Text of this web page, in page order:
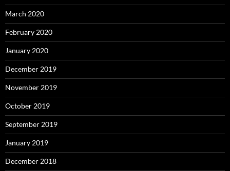
March 2020
February 2020
January 2020
December 2019
November 2019
October 2019
September 2019
January 2019
December 2018